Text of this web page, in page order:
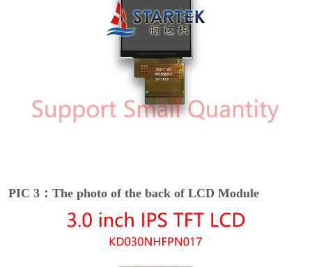
PIC 3：The photo of the back of LCD Module